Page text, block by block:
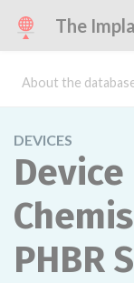
The
About the
DEVICES
Device
PHBR